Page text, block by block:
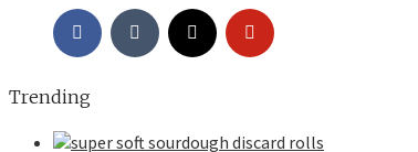
Trending